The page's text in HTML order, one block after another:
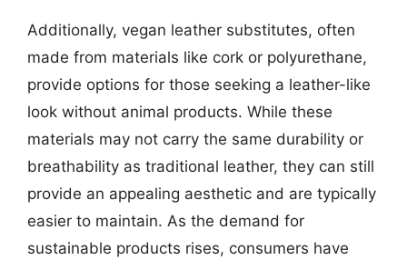
Additionally, vegan leather substitutes, often
made from materials like cork or polyurethane,
provide options for those seeking a leather-like
look without animal products. While these
materials may not carry the same durability or
breathability as traditional leather, they can still
provide an appealing aesthetic and are typically
easier to maintain. As the demand for
sustainable products rises, consumers have